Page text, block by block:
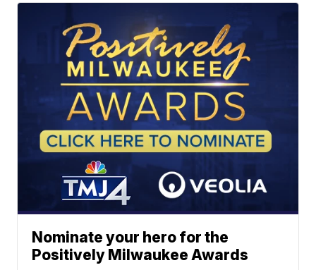
Nominate your hero for the
Positively Milwaukee Awards